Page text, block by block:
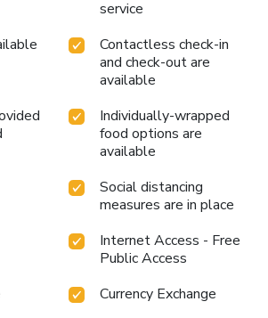
day stress-free at Taurus Sarovar
kicking off each day of your getaway
of coffee? At the hotel, relish in the
a freshly brewed, excellent coffee.
offerings at hotel ensure that
options are constantly
the day, engage in the entertaining
fitness regimen while on holiday can
provided by hotel. License
service
Contactless check-in
and check-out are
available
Individually-wrapped
food options are
available
Social distancing
measures are in place
Internet Access - Free
Public Access
Currency Exchange